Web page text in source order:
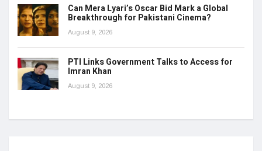
Can Mera Lyari’s Oscar Bid Mark a Global
Breakthrough for Pakistani Cinema?
August 9, 2026
PTI Links Government Talks to Access for
Imran Khan
August 9, 2026